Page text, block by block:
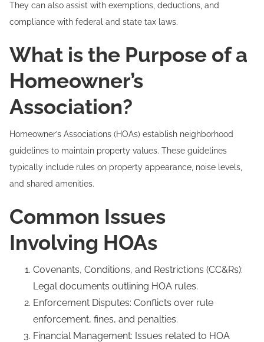
They can also assist with exemptions, deductions, and
compliance with federal and state tax laws.
What is the Purpose of a
Homeowner’s
Association?
Homeowner’s Associations (HOAs) establish neighborhood
guidelines to maintain property values. These guidelines
typically include rules on property appearance, noise levels,
and shared amenities.
Common Issues
Involving HOAs
Covenants, Conditions, and Restrictions (CC&Rs):
Legal documents outlining HOA rules.
Enforcement Disputes: Conflicts over rule
enforcement, fines, and penalties.
Financial Management: Issues related to HOA